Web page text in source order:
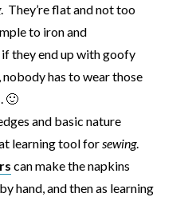
. They’re flat and not too
to iron and
they end up with goofy
has to wear those
🙂
and basic nature
learning tool for sewing.
can make the napkins
hand, and then as learning